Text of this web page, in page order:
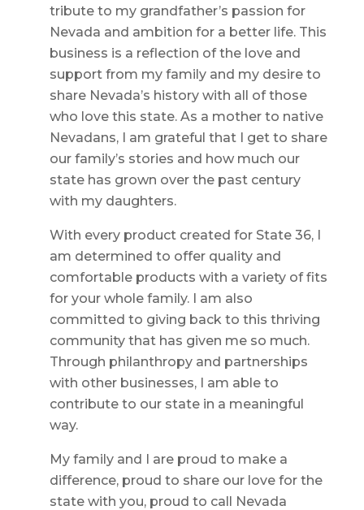
tribute to my grandfather’s passion for
Nevada and ambition for a better life. This
business is a reflection of the love and
support from my family and my desire to
share Nevada’s history with all of those
who love this state. As a mother to native
Nevadans, I am grateful that I get to share
our family’s stories and how much our
state has grown over the past century
with my daughters.
With every product created for State 36, I
am determined to offer quality and
comfortable products with a variety of fits
for your whole family. I am also
committed to giving back to this thriving
community that has given me so much.
Through philanthropy and partnerships
with other businesses, I am able to
contribute to our state in a meaningful
way.
My family and I are proud to make a
difference, proud to share our love for the
state with you, proud to call Nevada